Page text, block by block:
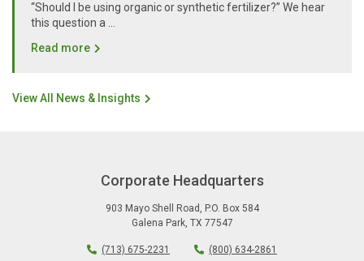
“Should I be using organic or synthetic fertilizer?” We hear
this question a …
Read more
View All News & Insights
Corporate Headquarters
903 Mayo Shell Road , P.O. Box 584
Galena Park, TX 77547
(713) 675-2231 (800) 634-2861